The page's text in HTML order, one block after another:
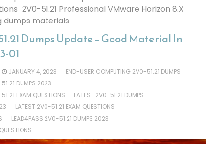
2V0-51.21 Professional VMware Horizon 8.X
dumps materials
Dumps Update – Good Material In
01
JANUARY 4, 2023
END-USER COMPUTING 2V0-51.21 DUMPS
DUMPS 2023
EXAM QUESTIONS
LATEST 2V0-51.21 DUMPS
LATEST 2V0-51.21 EXAM QUESTIONS
LEAD4PASS 2V0-51.21 DUMPS 2023